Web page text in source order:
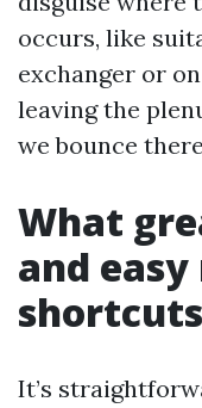
occurs, like
exchanger or
leaving the
we bounce
What
and
shortcuts
It’s